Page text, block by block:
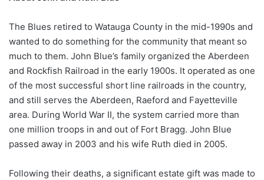
The Blues retired to Watauga County in the mid-1990s and
wanted to do something for the community that meant so
much to them. John Blue’s family organized the Aberdeen
and Rockfish Railroad in the early 1900s. It operated as one
of the most successful short line railroads in the country,
and still serves the Aberdeen, Raeford and Fayetteville
area. During World War II, the system carried more than
one million troops in and out of Fort Bragg. John Blue
passed away in 2003 and his wife Ruth died in 2005.
Following their deaths, a significant estate gift was made to